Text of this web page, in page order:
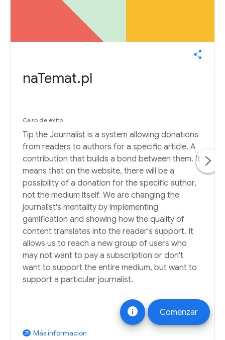
info Comenzar
naTemat.pl
Caso de éxito
Tip the Journalist is a system allowing donations
from readers to authors for a specific article. A
contribution that builds a bond between them. It
means that on the website, there will be a
possibility of a donation for the specific author,
not the medium itself. We are changing the
journalist's mentality by implementing
gamification and showing how the quality of
content translates into the reader's support. It
allows us to reach a new group of users who
may not want to pay a subscription or don't
want to support the entire medium, but want to
support a particular journalist.
arrow_outward Más información